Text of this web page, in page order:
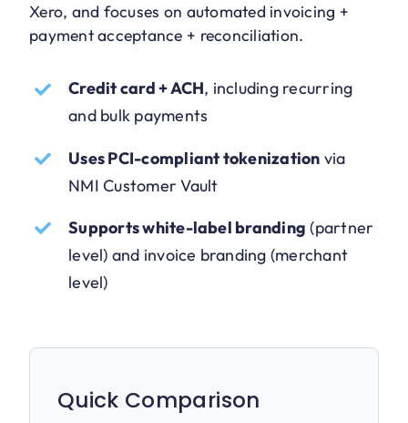
Xero, and focuses on automated invoicing +
payment acceptance + reconciliation.
Credit card + ACH, including recurring
and bulk payments
Uses PCI-compliant tokenization via
NMI Customer Vault
Supports white-label branding (partner
level) and invoice branding (merchant
level)
Quick Comparison